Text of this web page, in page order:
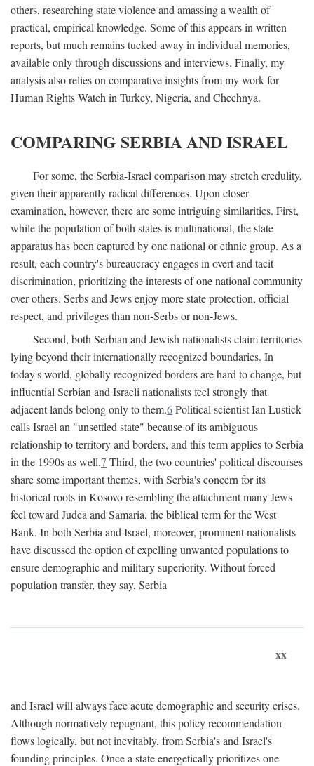
others, researching state violence and amassing a wealth of
practical, empirical knowledge. Some of this appears in written
reports, but much remains tucked away in individual memories,
available only through discussions and interviews. Finally, my
analysis also relies on comparative insights from my work for
Human Rights Watch in Turkey, Nigeria, and Chechnya.
COMPARING SERBIA AND ISRAEL
For some, the Serbia-Israel comparison may stretch credulity,
given their apparently radical differences. Upon closer
examination, however, there are some intriguing similarities. First,
while the population of both states is multinational, the state
apparatus has been captured by one national or ethnic group. As a
result, each country's bureaucracy engages in overt and tacit
discrimination, prioritizing the interests of one national community
over others. Serbs and Jews enjoy more state protection, official
respect, and privileges than non-Serbs or non-Jews.
Second, both Serbian and Jewish nationalists claim territories
lying beyond their internationally recognized boundaries. In
today's world, globally recognized borders are hard to change, but
influential Serbian and Israeli nationalists feel strongly that
adjacent lands belong only to them.6Political scientist Ian Lustick
calls Israel an "unsettled state" because of its ambiguous
relationship to territory and borders, and this term applies to Serbia
in the 1990s as well.7 Third, the two countries' political discourses
share some important themes, with Serbia's concern for its
historical roots in Kosovo resembling the attachment many Jews
feel toward Judea and Samaria, the biblical term for the West
Bank. In both Serbia and Israel, moreover, prominent nationalists
have discussed the option of expelling unwanted populations to
ensure demographic and military superiority. Without forced
population transfer, they say, Serbia
xx
and Israel will always face acute demographic and security crises.
Although normatively repugnant, this policy recommendation
flows logically, but not inevitably, from Serbia's and Israel's
founding principles. Once a state energetically prioritizes one